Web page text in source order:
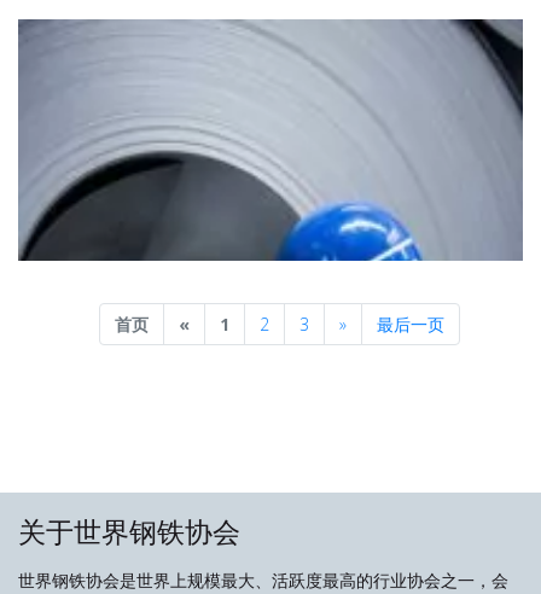
首页 «Previous
1 2 3 »Next最后一页
关于世界钢铁协会
世界钢铁协会是世界上规模最大、活跃度最高的行业协会之一，会